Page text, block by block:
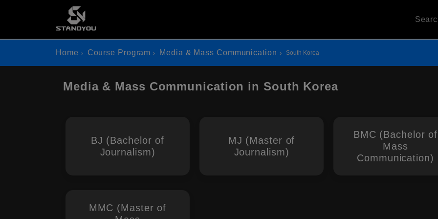
Home Course Program Media & Mass Communication South Korea
Media & Mass Communication in South Korea
BJ (Bachelor of
Journalism)
MJ (Master of
Journalism)
BMC (Bachelor of
Mass
Communication)
MMC (Master of